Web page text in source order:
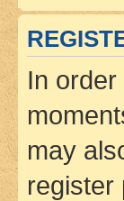
In
may
register